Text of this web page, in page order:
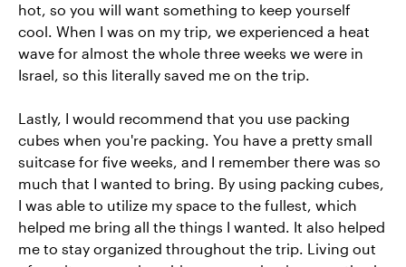
hot, so you will want something to keep yourself
cool. When I was on my trip, we experienced a heat
wave for almost the whole three weeks we were in
Israel, so this literally saved me on the trip.
Lastly, I would recommend that you use packing
cubes when you're packing. You have a pretty small
suitcase for five weeks, and I remember there was so
much that I wanted to bring. By using packing cubes,
I was able to utilize my space to the fullest, which
helped me bring all the things I wanted. It also helped
me to stay organized throughout the trip. Living out